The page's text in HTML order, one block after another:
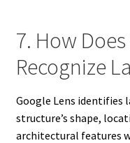
7. How
Recognize
Google Lens identifies
structure’s shape,
architectural features